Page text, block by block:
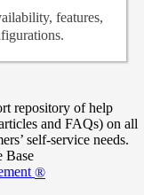
features,
repository of help
and FAQs) on all
self-service needs.
Base
®